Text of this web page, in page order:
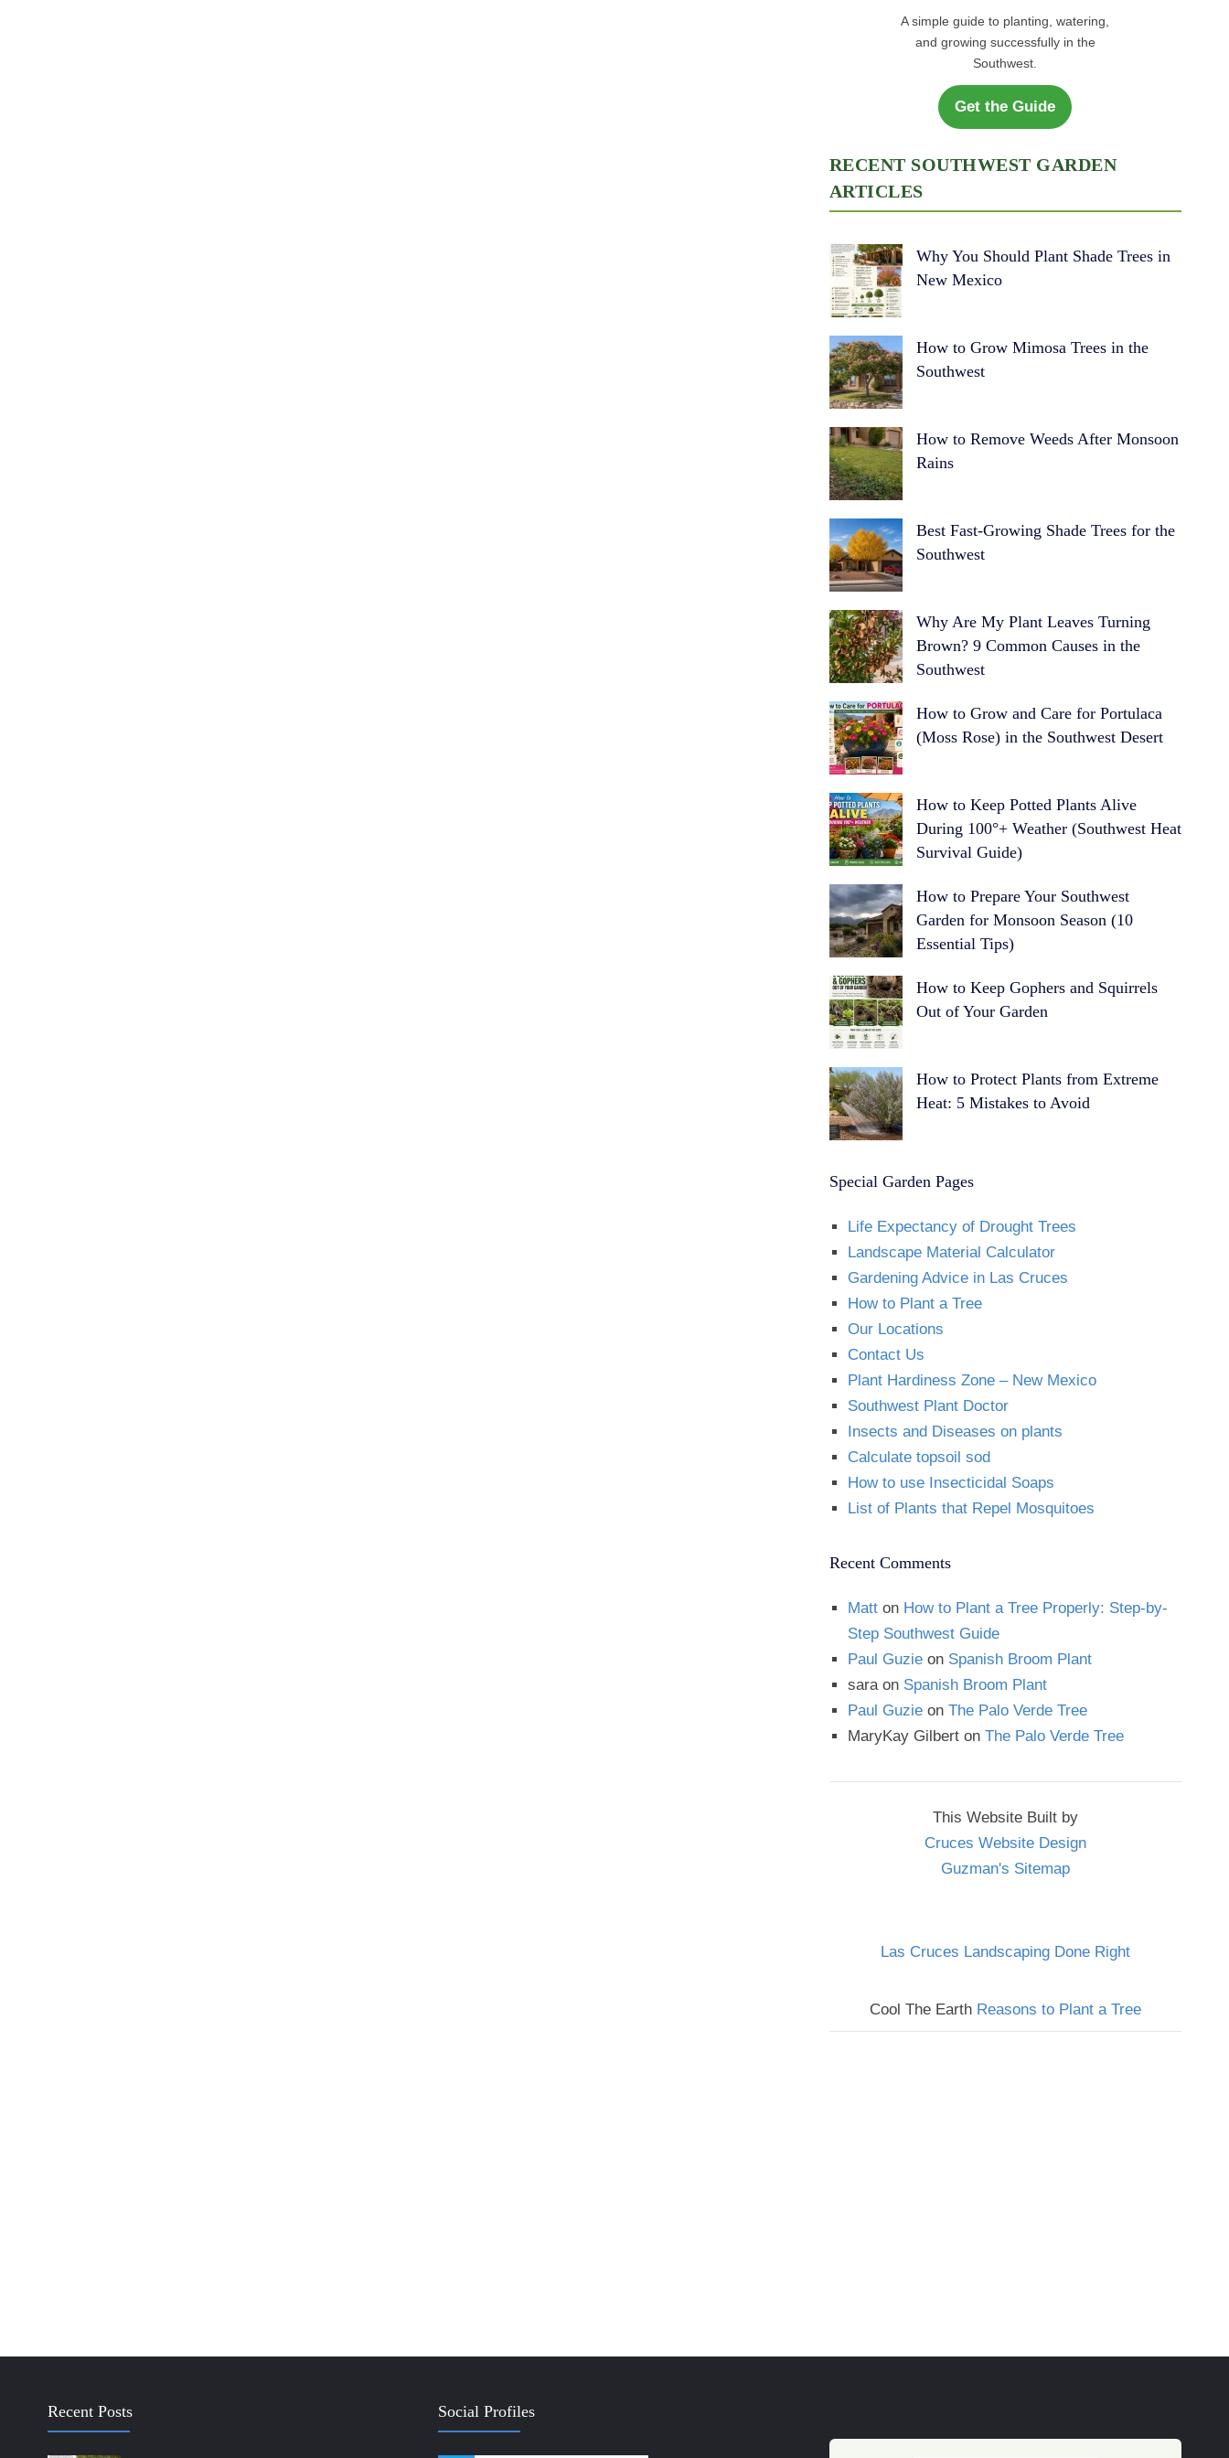
A simple guide to planting, watering,
and growing successfully in the
Southwest.
Get the Guide
RECENT SOUTHWEST GARDEN
ARTICLES
Why You Should Plant Shade Trees in
New Mexico
How to Grow Mimosa Trees in the
Southwest
How to Remove Weeds After Monsoon
Rains
Best Fast-Growing Shade Trees for the
Southwest
Why Are My Plant Leaves Turning
Brown? 9 Common Causes in the
Southwest
How to Grow and Care for Portulaca
(Moss Rose) in the Southwest Desert
How to Keep Potted Plants Alive
During 100°+ Weather (Southwest Heat
Survival Guide)
How to Prepare Your Southwest
Garden for Monsoon Season (10
Essential Tips)
How to Keep Gophers and Squirrels
Out of Your Garden
How to Protect Plants from Extreme
Heat: 5 Mistakes to Avoid
Special Garden Pages
Life Expectancy of Drought Trees
Landscape Material Calculator
Gardening Advice in Las Cruces
How to Plant a Tree
Our Locations
Contact Us
Plant Hardiness Zone – New Mexico
Southwest Plant Doctor
Insects and Diseases on plants
Calculate topsoil sod
How to use Insecticidal Soaps
List of Plants that Repel Mosquitoes
Recent Comments
Matton How to Plant a Tree Properly: Step-by-
Step Southwest Guide
Paul Guzieon Spanish Broom Plant
saraon Spanish Broom Plant
Paul Guzieon The Palo Verde Tree
MaryKay Gilberton The Palo Verde Tree
This Website Built by
Cruces Website Design
Guzman's Sitemap
Las Cruces Landscaping Done Right
Cool The Earth Reasons to Plant a Tree
Recent Posts Social Profiles